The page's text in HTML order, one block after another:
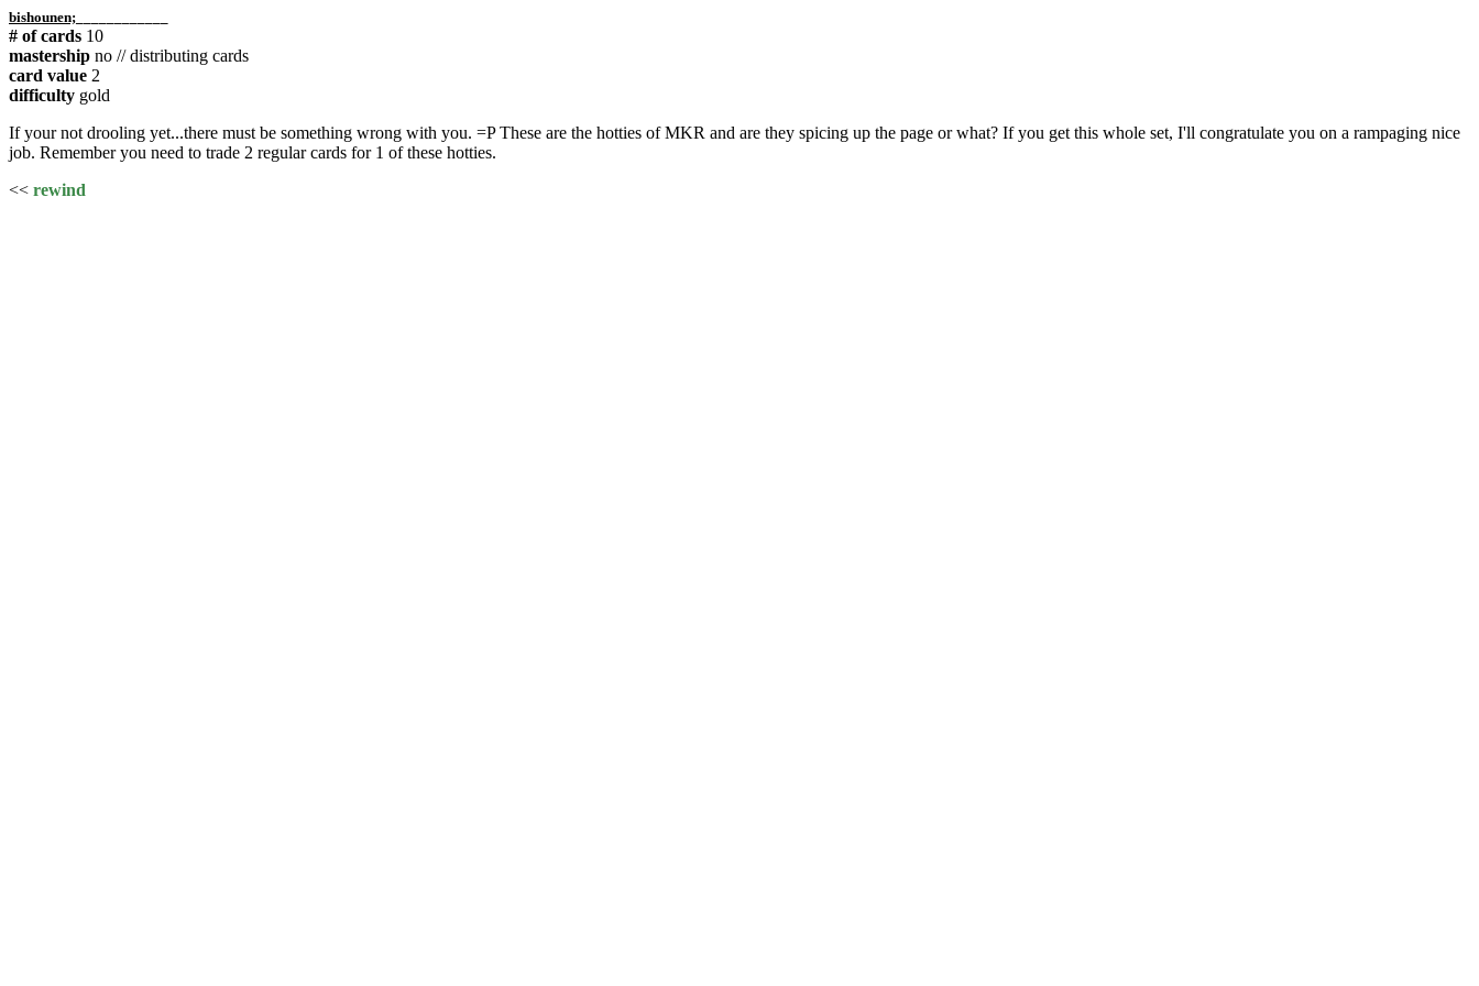
bishounen;
# of cards 10
mastership no // distributing cards
card value 2
difficulty gold
If your not drooling yet...there must be something wrong with you. =P These are the hotties of MKR and are they spicing up the page or what? If you get this whole set, I'll congratulate you on a rampaging nice
job. Remember you need to trade 2 regular cards for 1 of these hotties.
<< rewind